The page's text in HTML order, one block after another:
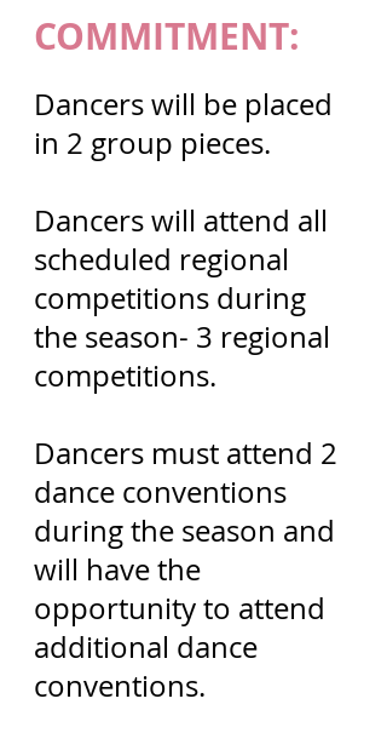
COMMITMENT:
Dancers will be placed
in 2 group pieces.
Dancers will attend all
scheduled regional
competitions during
the season- 3 regional
competitions.
Dancers must attend 2
dance conventions
during the season and
will have the
opportunity to attend
additional dance
conventions.